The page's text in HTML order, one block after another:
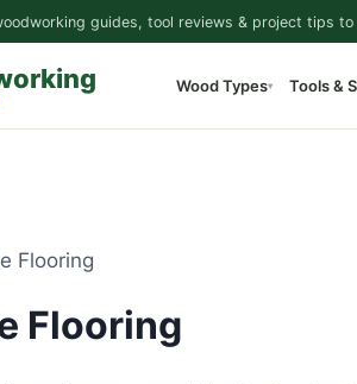
guides, tool reviews & project tips
Wood Types▾ Tools &
Flooring
Flooring